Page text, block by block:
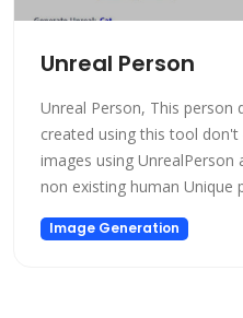
Unreal Person
Unreal Person, This person
created using this tool
images using
non existing human Unique
not exist, but they look like 100% real
powered by AI to generate
Image Generation